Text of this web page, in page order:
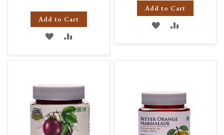
Add to Cart
ADD
TO
LIST
TO
Add to Cart
ADD
TO
WISH
TO
COMPARE